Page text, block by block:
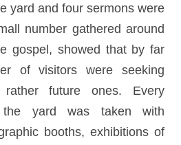
yard and four sermons were
number gathered around
gospel, showed that by far
of visitors were seeking
rather future ones. Every
yard was taken with
booths, exhibitions of